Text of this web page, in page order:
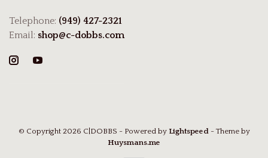
Telephone: (949) 427-2321
Email: shop@c-dobbs.com
© Copyright 2026 C|DOBBS - Powered by Lightspeed- Theme by
Huysmans.me